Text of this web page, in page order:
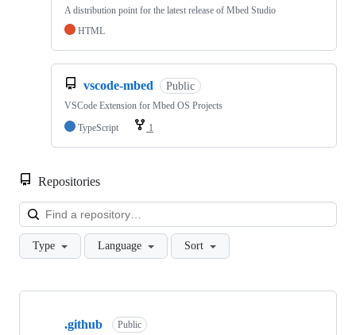
A distribution point for the latest release of Mbed Studio
HTML
vscode-mbed Public
VSCode Extension for Mbed OS Projects
TypeScript
1
Repositories
Type Language Sort
Showing
.github Public